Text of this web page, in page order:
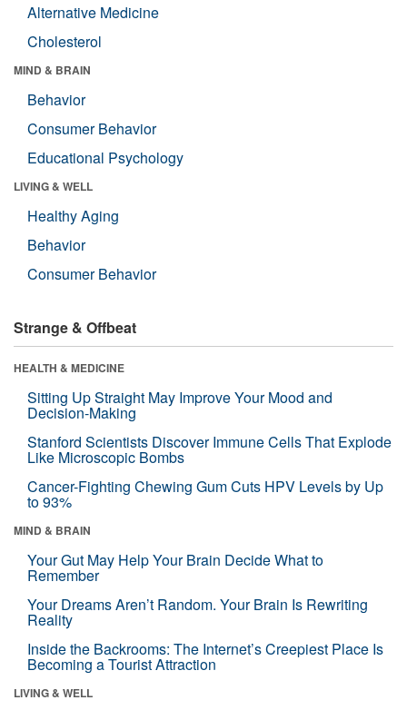
Alternative Medicine
Cholesterol
MIND & BRAIN
Behavior
Consumer Behavior
Educational Psychology
LIVING & WELL
Healthy Aging
Behavior
Consumer Behavior
Strange & Offbeat
HEALTH & MEDICINE
Sitting Up Straight May Improve Your Mood and
Decision-Making
Stanford Scientists Discover Immune Cells That Explode
Like Microscopic Bombs
Cancer-Fighting Chewing Gum Cuts HPV Levels by Up
to 93%
MIND & BRAIN
Your Gut May Help Your Brain Decide What to
Remember
Your Dreams Aren’t Random. Your Brain Is Rewriting
Reality
Inside the Backrooms: The Internet’s Creepiest Place Is
Becoming a Tourist Attraction
LIVING & WELL